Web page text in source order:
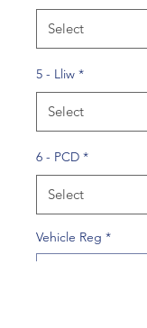
5 - Lliw *
6 - PCD *
Vehicle Reg *